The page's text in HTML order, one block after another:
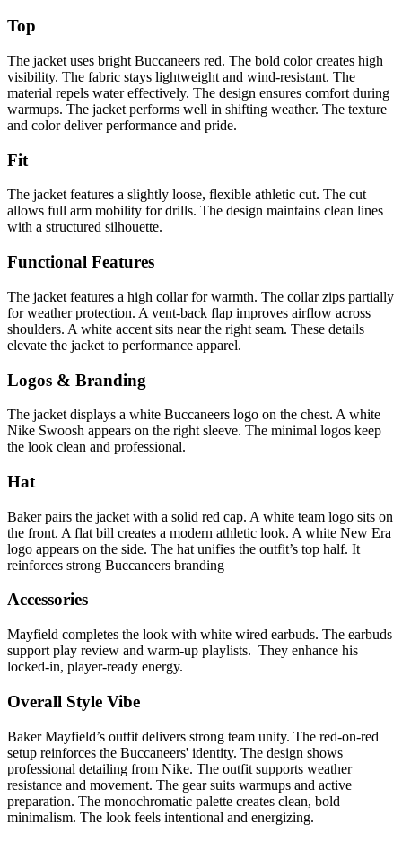
Top
The jacket uses bright Buccaneers red. The bold color creates high
visibility. The fabric stays lightweight and wind-resistant. The
material repels water effectively. The design ensures comfort during
warmups. The jacket performs well in shifting weather. The texture
and color deliver performance and pride.
Fit
The jacket features a slightly loose, flexible athletic cut. The cut
allows full arm mobility for drills. The design maintains clean lines
with a structured silhouette.
Functional Features
The jacket features a high collar for warmth. The collar zips partially
for weather protection. A vent-back flap improves airflow across
shoulders. A white accent sits near the right seam. These details
elevate the jacket to performance apparel.
Logos & Branding
The jacket displays a white Buccaneers logo on the chest. A white
Nike Swoosh appears on the right sleeve. The minimal logos keep
the look clean and professional.
Hat
Baker pairs the jacket with a solid red cap. A white team logo sits on
the front. A flat bill creates a modern athletic look. A white New Era
logo appears on the side. The hat unifies the outfit’s top half. It
reinforces strong Buccaneers branding
Accessories
Mayfield completes the look with white wired earbuds. The earbuds
support play review and warm-up playlists. They enhance his
locked-in, player-ready energy.
Overall Style Vibe
Baker Mayfield’s outfit delivers strong team unity. The red-on-red
setup reinforces the Buccaneers' identity. The design shows
professional detailing from Nike. The outfit supports weather
resistance and movement. The gear suits warmups and active
preparation. The monochromatic palette creates clean, bold
minimalism. The look feels intentional and energizing.